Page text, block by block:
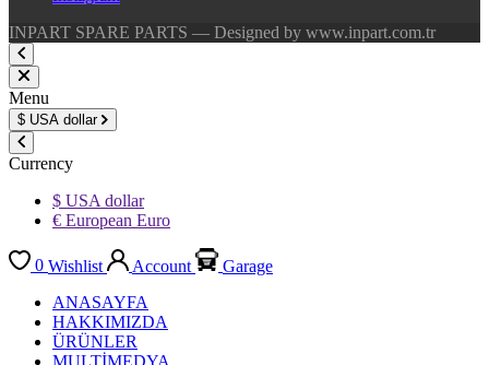
INPART SPARE PARTS — Designed by www.inpart.com.tr
Menu
$ USA dollar
Currency
$ USA dollar
€ European Euro
0 Wishlist Account
Garage
ANASAYFA
HAKKIMIZDA
ÜRÜNLER